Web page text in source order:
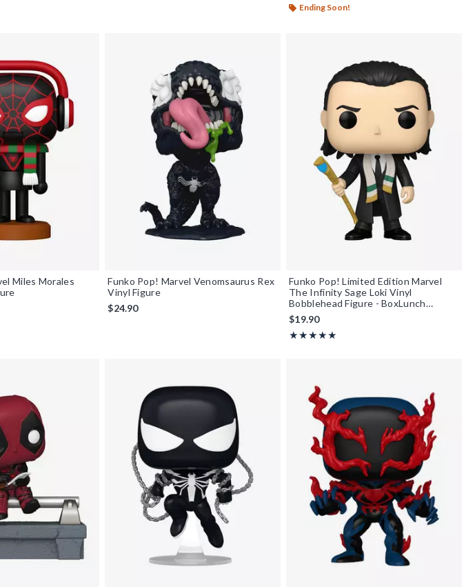
Ending Soon!
Miles Morales
Funko Pop! Marvel Venomsaurus Rex
Vinyl Figure
$24.90
Funko Pop! Limited Edition Marvel
The Infinity Sage Loki Vinyl
Bobblehead Figure - BoxLunch
Exclusive
$19.90
★★★★★
Rating, 5 out of 5
★★★★★